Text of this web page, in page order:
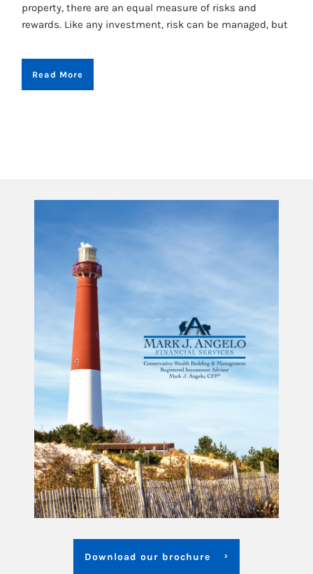
property, there are an equal measure of risks and
rewards. Like any investment, risk can be managed, but
Read More
Download our brochure